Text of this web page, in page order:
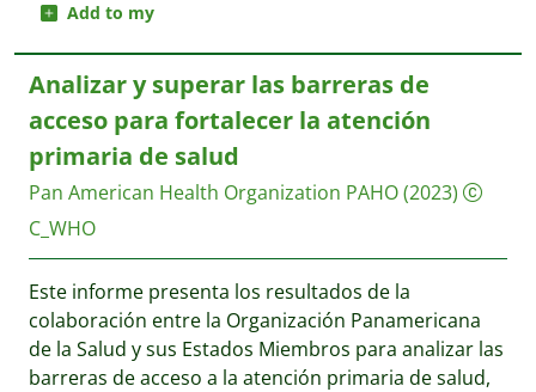
Add to my
Analizar y superar las barreras de
acceso para fortalecer la atención
primaria de salud
Pan American Health Organization PAHO(2023)
C_WHO
Este informe presenta los resultados de la
colaboración entre la Organización Panamericana
de la Salud y sus Estados Miembros para analizar las
barreras de acceso a la atención primaria de salud,